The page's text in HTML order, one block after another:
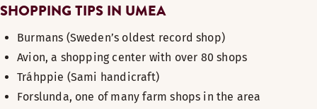
SHOPPING TIPS IN UMEA
Burmans (Sweden’s oldest record shop)
Avion, a shopping center with over 80 shops
Tráhppie (Sami handicraft)
Forslunda, one of many farm shops in the area